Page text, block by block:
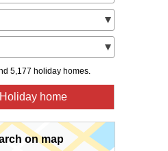
5,177 holiday homes.
home
on map